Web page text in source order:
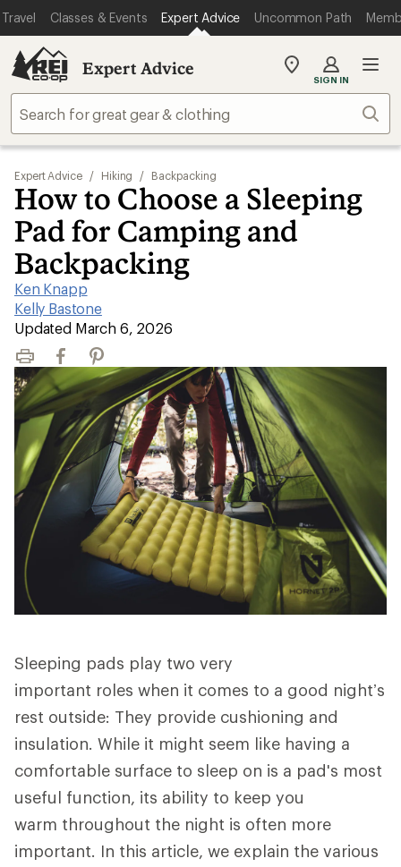
Travel Classes & Events Expert Advice Uncommon Path
Expert Advice
My
store
SIGN IN
Expert Advice / Hiking / Backpacking
How to Choose a Sleeping
Pad for Camping and
Backpacking
Ken Knapp
|
Kelly Bastone
|
Updated March 6, 2026
Print FacebookPinterest
Sleeping pads play two very
important roles when it comes to a good night’s
rest outside: They provide cushioning and
insulation. While it might seem like having a
comfortable surface to sleep on is a pad's most
useful function, its ability to keep you
warm throughout the night is often more
important. In this article, we explain the various